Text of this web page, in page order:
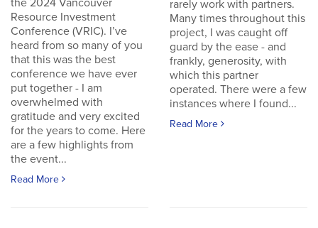
the 2024 Vancouver
Resource Investment
Conference (VRIC). I’ve
heard from so many of you
that this was the best
conference we have ever
put together - I am
overwhelmed with
gratitude and very excited
for the years to come. Here
are a few highlights from
the event...
Read More
rarely work with partners.
Many times throughout this
project, I was caught off
guard by the ease - and
frankly, generosity, with
which this partner
operated. There were a few
instances where I found...
Read More